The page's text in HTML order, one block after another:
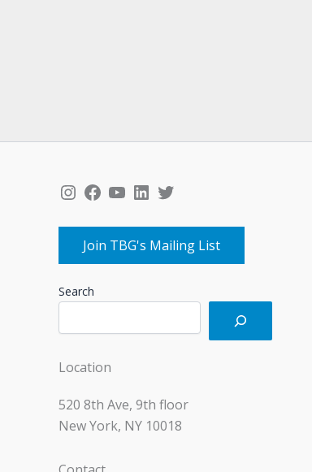
Instagram
Facebook
YouTube
LinkedIn
Twitter
Join TBG's Mailing List
Search
Location
520 8th Ave, 9th floor
New York, NY 10018